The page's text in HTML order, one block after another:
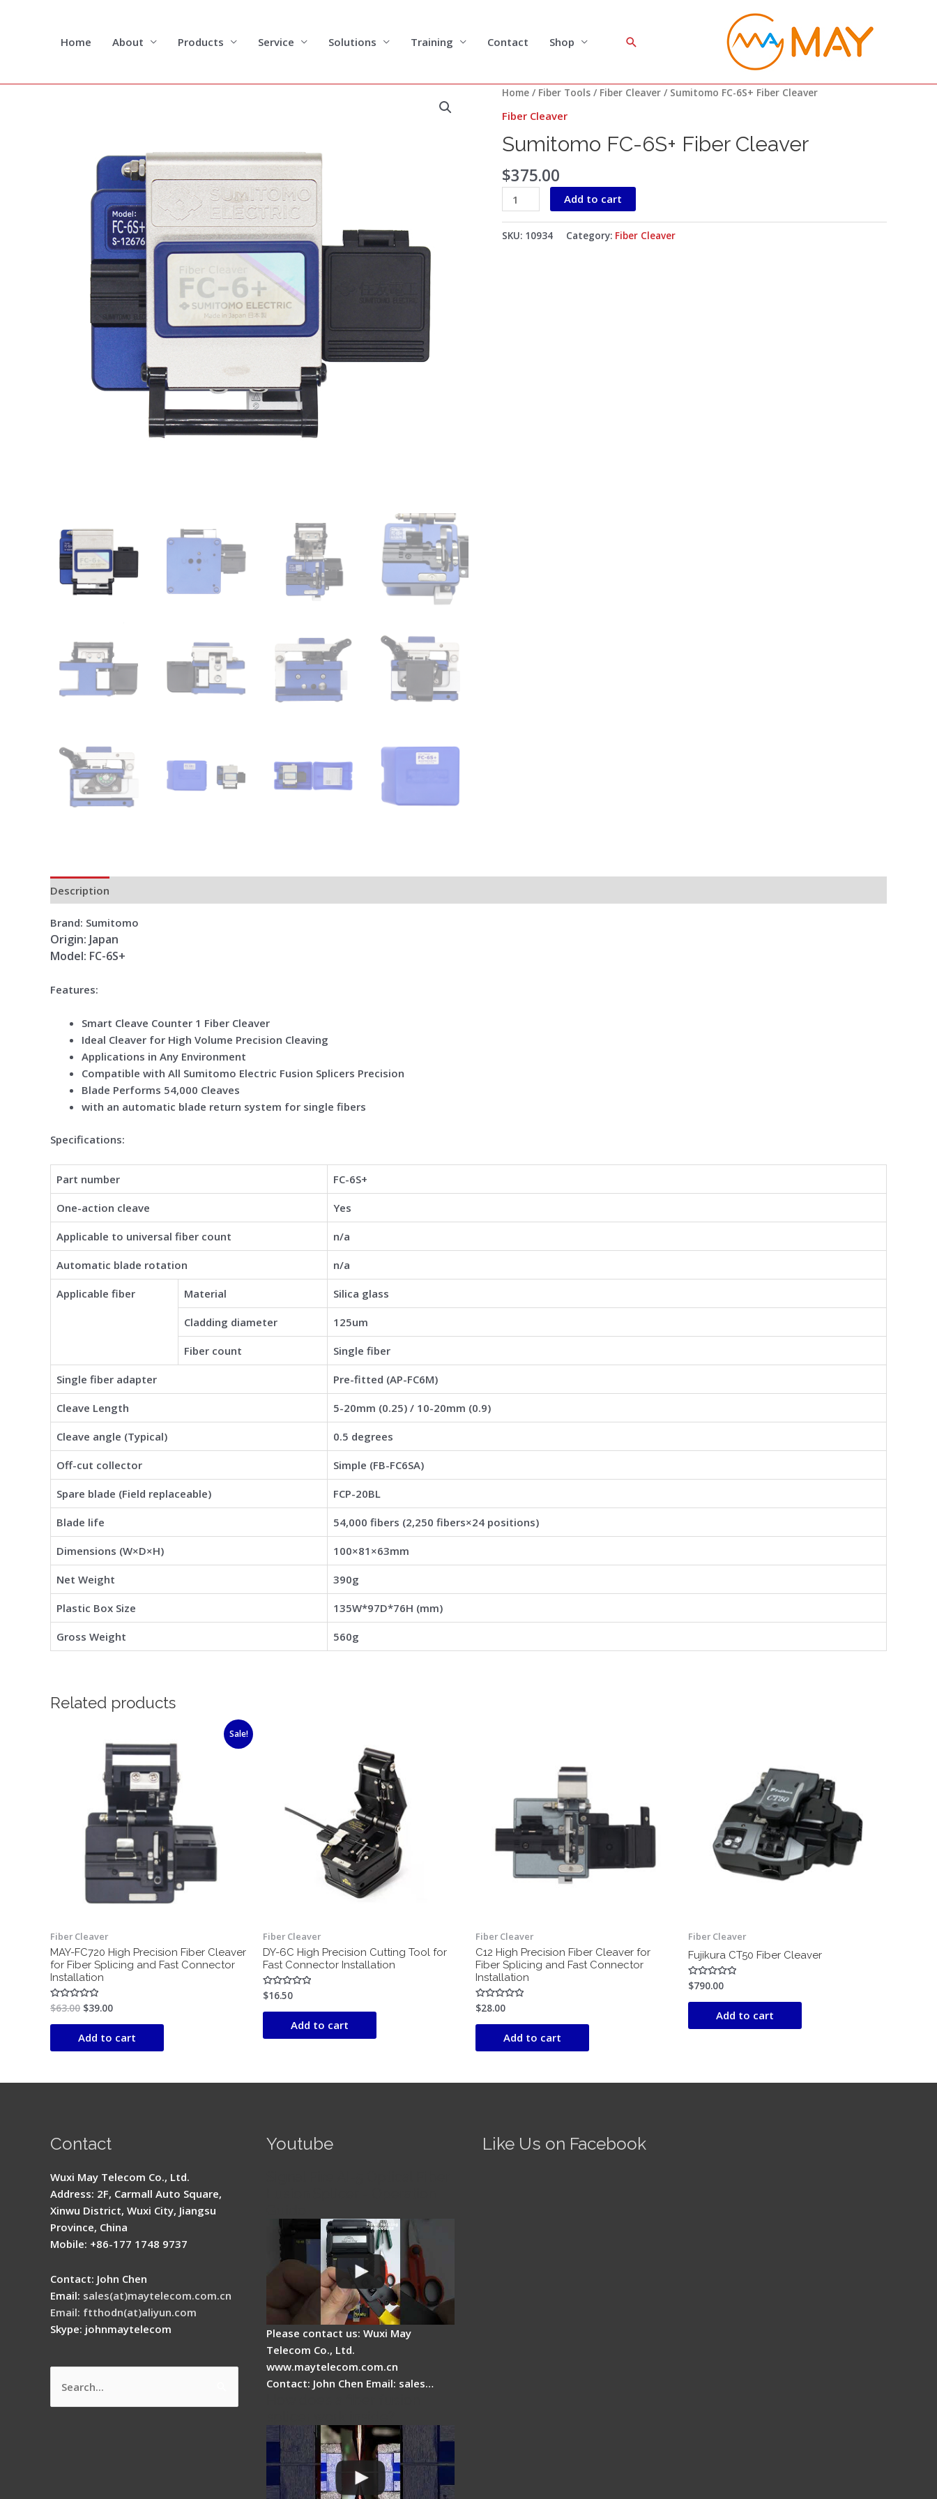
Home About Products Service Solutions Training Contact Shop Search
Home / Fiber Tools / Fiber Cleaver / Sumitomo FC-6S+ Fiber Cleaver
Fiber Cleaver
Sumitomo FC-6S+ Fiber Cleaver
$375.00
Sumitomo
FC-
Fiber
quantity
Add to cart
SKU: 10934 Category: Fiber Cleaver
Description
Brand: Sumitomo
Origin: Japan
Model: FC-6S+
Features:
Smart Cleave Counter 1 Fiber Cleaver
Ideal Cleaver for High Volume Precision Cleaving
Applications in Any Environment
Compatible with All Sumitomo Electric Fusion Splicers Precision
Blade Performs 54,000 Cleaves
with an automatic blade return system for single fibers
Specifications:
Part number FC-6S+
One-action cleave Yes
Applicable to universal fiber count n/a
Automatic blade rotation n/a
Applicable fiber Material Silica glass
Cladding diameter 125um
Fiber count Single fiber
Single fiber adapter Pre-fitted (AP-FC6M)
Cleave Length 5-20mm (0.25) / 10-20mm (0.9)
Cleave angle (Typical) 0.5 degrees
Off-cut collector Simple (FB-FC6SA)
Spare blade (Field replaceable) FCP-20BL
Blade life 54,000 fibers (2,250 fibers×24 positions)
Dimensions (W×D×H) 100×81×63mm
Net Weight 390g
Plastic Box Size 135W*97D*76H (mm)
Gross Weight 560g
Related products
Sale!
Fiber Cleaver
MAY-FC720 High Precision Fiber Cleaver
for Fiber Splicing and Fast Connector
Installation
Rated
0
out
$63.00
$63.00.
$39.00
is:
$39.00.
Add to cart
Fiber Cleaver
DY-6C High Precision Cutting Tool for
Fast Connector Installation
Rated
0
out
$16.50
Add to cart
Fiber Cleaver
C12 High Precision Fiber Cleaver for
Fiber Splicing and Fast Connector
Installation
Rated
0
out
$28.00
Add to cart
Fiber Cleaver
Fujikura CT50 Fiber Cleaver
Rated
0
out
$790.00
Add to cart
Contact
Wuxi May Telecom Co., Ltd.
Address: 2F, Carmall Auto Square,
Xinwu District, Wuxi City, Jiangsu
Province, China
Mobile: +86-177 1748 9737
Contact: John Chen
Email: sales(at)maytelecom.com.cn
Email: ftthodn(at)aliyun.com
Skype: johnmaytelecom
Search
for:
Youtube
Please contact us: Wuxi May
Telecom Co., Ltd.
www.maytelecom.com.cn
Contact: John Chen Email: sales…
Like Us on Facebook